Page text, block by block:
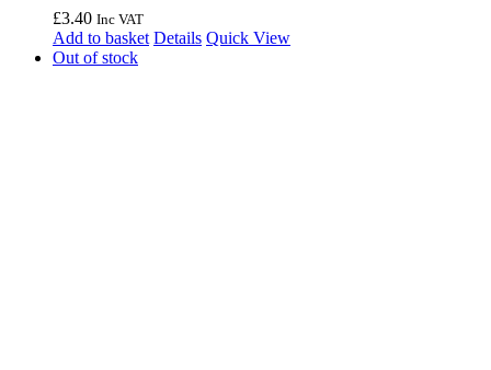
£3.40 Inc VAT
Add to basket Details Quick View
Out of stock